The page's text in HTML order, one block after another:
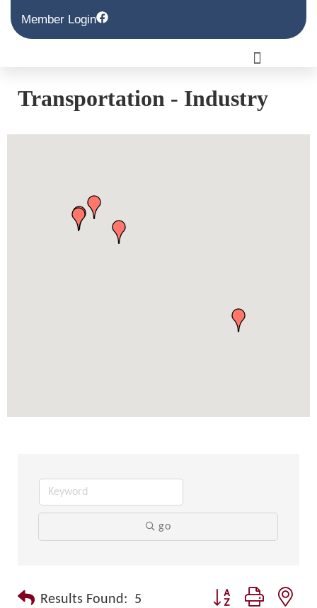
Member Login
Transportation - Industry
go
Results Found: 5 Button group with